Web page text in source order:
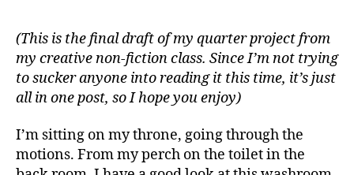
This
Washroom
Often?
By
Kevin
Leung
(This is the final draft of my quarter project from
my creative non-fiction class. Since I’m not trying
to sucker anyone into reading it this time, it’s just
all in one post, so I hope you enjoy)
I’m sitting on my throne, going through the
motions. From my perch on the toilet in the